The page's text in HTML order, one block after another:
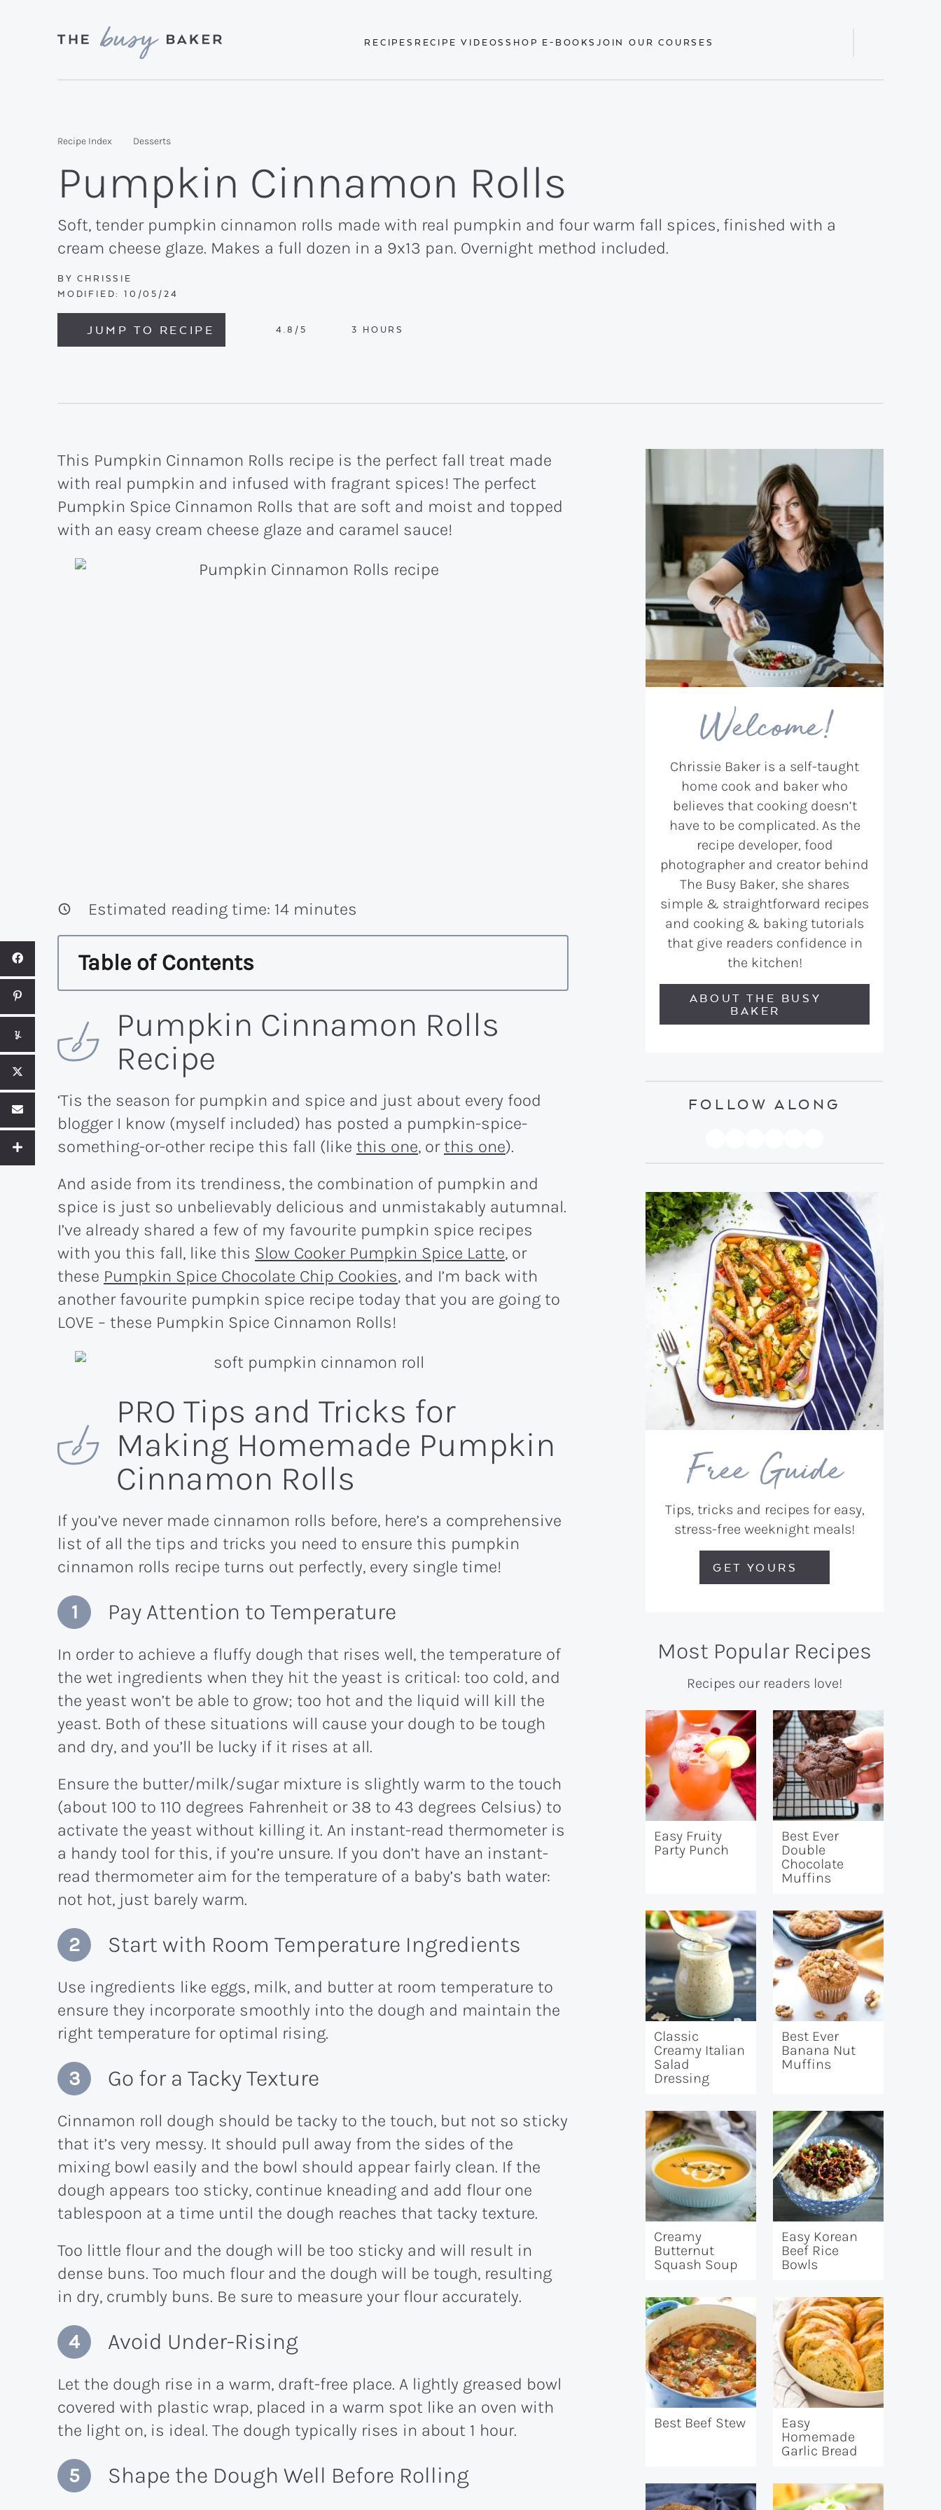
my
kitchen
to
yours.
RECIPES RECIPE VIDEOSSHOP E-BOOKS JOIN OUR COURSES
Recipe Index Desserts
Pumpkin Cinnamon Rolls
Soft, tender pumpkin cinnamon rolls made with real pumpkin and four warm fall spices, finished with a
cream cheese glaze. Makes a full dozen in a 9x13 pan. Overnight method included.
BY CHRISSIE
MODIFIED: 10/05/24
JUMP TO RECIPE 4.8 /5 3 HOURS
HOURS
This Pumpkin Cinnamon Rolls recipe is the perfect fall treat made
with real pumpkin and infused with fragrant spices! The perfect
Pumpkin Spice Cinnamon Rolls that are soft and moist and topped
with an easy cream cheese glaze and caramel sauce!
Estimated reading time: 14 minutes
Table of Contents
Pumpkin Cinnamon Rolls
Recipe
‘Tis the season for pumpkin and spice and just about every food
blogger I know (myself included) has posted a pumpkin-spice-
something-or-other recipe this fall (like this one, or this one).
And aside from its trendiness, the combination of pumpkin and
spice is just so unbelievably delicious and unmistakably autumnal.
I’ve already shared a few of my favourite pumpkin spice recipes
with you this fall, like this Slow Cooker Pumpkin Spice Latte, or
these Pumpkin Spice Chocolate Chip Cookies, and I’m back with
another favourite pumpkin spice recipe today that you are going to
LOVE – these Pumpkin Spice Cinnamon Rolls!
PRO Tips and Tricks for
Making Homemade Pumpkin
Cinnamon Rolls
If you’ve never made cinnamon rolls before, here’s a comprehensive
list of all the tips and tricks you need to ensure this pumpkin
cinnamon rolls recipe turns out perfectly, every single time!
Pay Attention to Temperature
In order to achieve a fluffy dough that rises well, the temperature of
the wet ingredients when they hit the yeast is critical: too cold, and
the yeast won’t be able to grow; too hot and the liquid will kill the
yeast. Both of these situations will cause your dough to be tough
and dry, and you’ll be lucky if it rises at all.
Ensure the butter/milk/sugar mixture is slightly warm to the touch
(about 100 to 110 degrees Fahrenheit or 38 to 43 degrees Celsius) to
activate the yeast without killing it. An instant-read thermometer is
a handy tool for this, if you’re unsure. If you don’t have an instant-
read thermometer aim for the temperature of a baby’s bath water:
not hot, just barely warm.
Start with Room Temperature Ingredients
Use ingredients like eggs, milk, and butter at room temperature to
ensure they incorporate smoothly into the dough and maintain the
right temperature for optimal rising.
Go for a Tacky Texture
Cinnamon roll dough should be tacky to the touch, but not so sticky
that it’s very messy. It should pull away from the sides of the
mixing bowl easily and the bowl should appear fairly clean. If the
dough appears too sticky, continue kneading and add flour one
tablespoon at a time until the dough reaches that tacky texture.
Too little flour and the dough will be too sticky and will result in
dense buns. Too much flour and the dough will be tough, resulting
in dry, crumbly buns. Be sure to measure your flour accurately.
Avoid Under-Rising
Let the dough rise in a warm, draft-free place. A lightly greased bowl
covered with plastic wrap, placed in a warm spot like an oven with
the light on, is ideal. The dough typically rises in about 1 hour.
Shape the Dough Well Before Rolling
sidebar
Welcome!
Chrissie Baker is a self-taught
home cook and baker who
believes that cooking doesn’t
have to be complicated. As the
recipe developer, food
photographer and creator behind
The Busy Baker, she shares
simple & straightforward recipes
and cooking & baking tutorials
that give readers confidence in
the kitchen!
ABOUT THE BUSY
BAKER
FOLLOW ALONG
Free Guide
Tips, tricks and recipes for easy,
stress-free weeknight meals!
GET YOURS
Most Popular Recipes
Recipes our readers love!
Easy Fruity
Party Punch
Best Ever
Double
Chocolate
Muffins
Classic
Creamy Italian
Salad
Dressing
Best Ever
Banana Nut
Muffins
Creamy
Butternut
Squash Soup
Easy Korean
Beef Rice
Bowls
Best Beef Stew
Easy
Homemade
Garlic Bread